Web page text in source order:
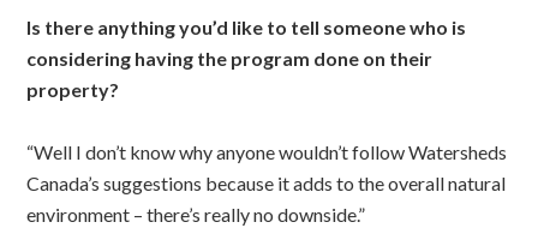
Is there anything you’d like to tell someone who is
considering having the program done on their
property?
“Well I don’t know why anyone wouldn’t follow Watersheds
Canada’s suggestions because it adds to the overall natural
environment – there’s really no downside.”